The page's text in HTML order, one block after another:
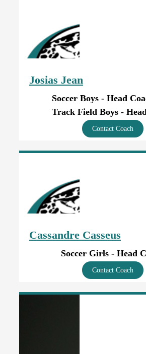
Josias Jean
Soccer Boys - Head
Track Field Boys -
Contact Coach
Cassandre Casseus
Soccer Girls - Head
Contact Coach